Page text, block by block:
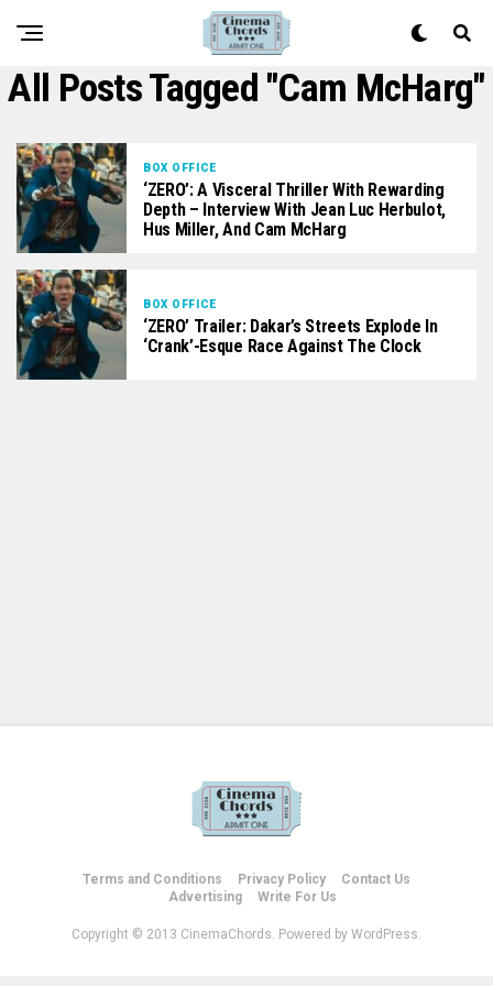
All Posts Tagged "Cam McHarg"
BOX OFFICE
‘ZERO’: A Visceral Thriller With Rewarding
Depth – Interview With Jean Luc Herbulot,
Hus Miller, And Cam McHarg
BOX OFFICE
‘ZERO’ Trailer: Dakar’s Streets Explode In
‘Crank’-Esque Race Against The Clock
Terms and Conditions Privacy Policy
Contact Us
Advertising
Write For Us
Copyright © 2013 CinemaChords. Powered by WordPress.